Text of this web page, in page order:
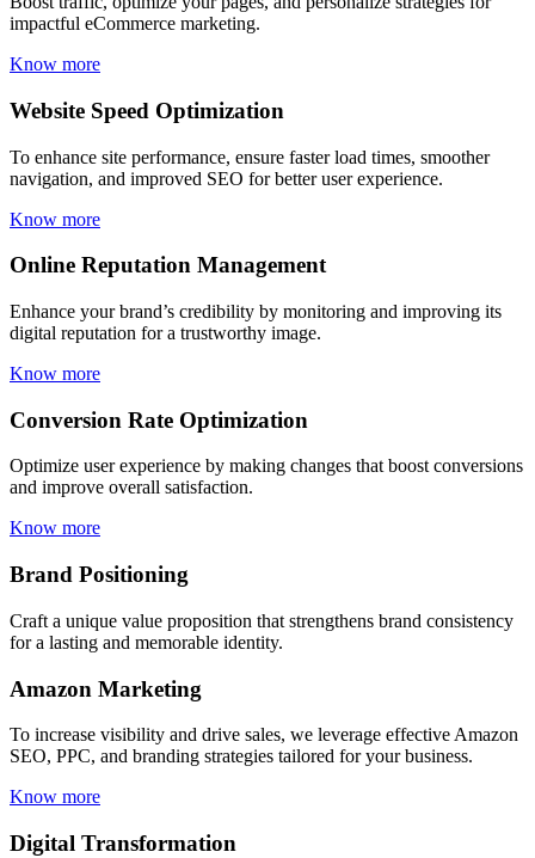
impactful eCommerce marketing.
Know more
Website Speed Optimization
To enhance site performance, ensure faster load times, smoother
navigation, and improved SEO for better user experience.
Know more
Online Reputation Management
Enhance your brand’s credibility by monitoring and improving its
digital reputation for a trustworthy image.
Know more
Conversion Rate Optimization
Optimize user experience by making changes that boost conversions
and improve overall satisfaction.
Know more
Brand Positioning
Craft a unique value proposition that strengthens brand consistency
for a lasting and memorable identity.
Amazon Marketing
To increase visibility and drive sales, we leverage effective Amazon
SEO, PPC, and branding strategies tailored for your business.
Know more
Digital Transformation